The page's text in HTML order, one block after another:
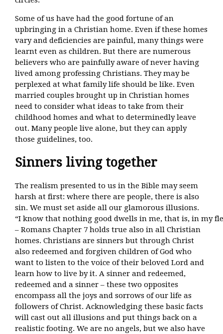
Some of us have had the good fortune of an
upbringing in a Christian home. Even if these homes
vary and deficiencies are painful, many things were
learnt even as children. But there are numerous
believers who are painfully aware of never having
lived among professing Christians. They may be
perplexed at what family life should be like. Even
married couples brought up in Christian homes
need to consider what ideas to take from their
childhood homes and what to determinedly leave
out. Many people live alone, but they can apply
those guidelines, too.
Sinners living together
The realism presented to us in the Bible may seem
harsh at first: where there are people, there is also
sin. We must set aside all our glamorous illusions.
“I know that nothing good dwells in me, that is, in my
– Romans Chapter 7 holds true also in all Christian
homes. Christians are sinners but through Christ
also redeemed and forgiven children of God who
want to listen to the voice of their beloved Lord and
learn how to live by it. A sinner and redeemed,
redeemed and a sinner – these two opposites
encompass all the joys and sorrows of our life as
followers of Christ. Acknowledging these basic facts
will cast out all illusions and put things back on a
realistic footing. We are no angels, but we also have